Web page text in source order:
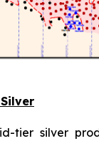
tier silver